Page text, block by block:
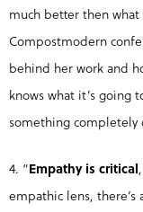
much better then what
Compostmodern
behind her work and
knows what it’s going
something
4. “Empathy is critical
empathic lens, there’s